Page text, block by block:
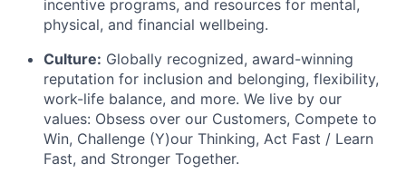
incentive programs, and resources for mental,
physical, and financial wellbeing.
Culture: Globally recognized, award-winning
reputation for inclusion and belonging, flexibility,
work-life balance, and more. We live by our
values: Obsess over our Customers, Compete to
Win, Challenge (Y)our Thinking, Act Fast / Learn
Fast, and Stronger Together.